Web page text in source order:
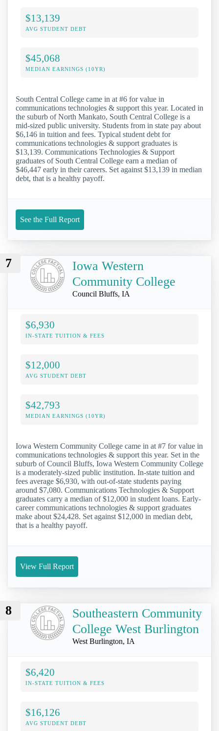
$13,139
AVG STUDENT DEBT
$45,068
MEDIAN EARNINGS (10YR)
South Central College came in at #6 for value in
communications technologies & support this year. Located in
the suburb of North Mankato, South Central College is a
mid-sized public university. Students from in state pay about
$6,146 in tuition and fees. Typical student debt for
communications technologies & support graduates is
$13,139. Communications Technologies & Support
graduates of South Central College earn a median of
$46,447 early in their careers. Set against $13,139 in median
debt, that is a healthy payoff.
See the Full Report
7
Iowa Western
Community College
Council Bluffs, IA
$6,930
IN-STATE TUITION & FEES
$12,000
AVG STUDENT DEBT
$42,793
MEDIAN EARNINGS (10YR)
Iowa Western Community College came in at #7 for value in
communications technologies & support this year. Set in the
suburb of Council Bluffs, Iowa Western Community College
is a moderately-sized public institution. In-state tuition and
fees average $6,930, with out-of-state students paying
around $7,080. Communications Technologies & Support
graduates carry a median of $12,000 in student loans. Early-
career communications technologies & support graduates
make about $24,428. Set against $12,000 in median debt,
that is a healthy payoff.
View Full Report
8
Southeastern Community
College West Burlington
West Burlington, IA
$6,420
IN-STATE TUITION & FEES
$16,126
AVG STUDENT DEBT